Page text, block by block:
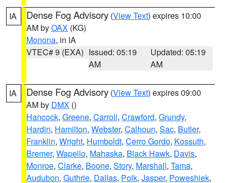
IA Dense Fog Advisory (View Text) expires 10:00
AM byOAX (KG)
Monona, in IA
VTEC# 9 (EXA) Issued: 05:19
AM
Updated: 05:19
AM
IA Dense Fog Advisory (View Text) expires 09:00
AM by DMX ()
Hancock, Greene, Carroll, Crawford, Grundy,
Hardin, Hamilton, Webster, Calhoun, Sac, Butler,
Franklin, Wright, Humboldt, Cerro Gordo, Kossuth,
Bremer, Wapello, Mahaska, Black Hawk, Davis,
Monroe, Clarke, Boone, Story, Marshall, Tama,
Audubon, Guthrie, Dallas, Polk, Jasper, Poweshiek,